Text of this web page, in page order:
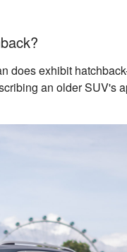
does exhibit
an older SUV's